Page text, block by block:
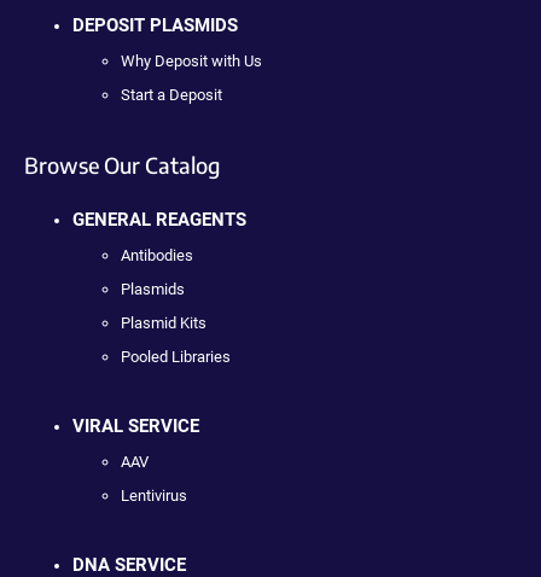
DEPOSIT PLASMIDS
Why Deposit with Us
Start a Deposit
Browse Our Catalog
GENERAL REAGENTS
Antibodies
Plasmids
Plasmid Kits
Pooled Libraries
VIRAL SERVICE
AAV
Lentivirus
DNA SERVICE